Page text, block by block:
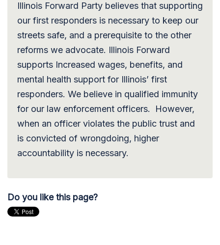
Illinois Forward Party believes that supporting
our first responders is necessary to keep our
streets safe, and a prerequisite to the other
reforms we advocate. Illinois Forward
supports Increased wages, benefits, and
mental health support for Illinois’ first
responders. We believe in qualified immunity
for our law enforcement officers. However,
when an officer violates the public trust and
is convicted of wrongdoing, higher
accountability is necessary.
Do you like this page?